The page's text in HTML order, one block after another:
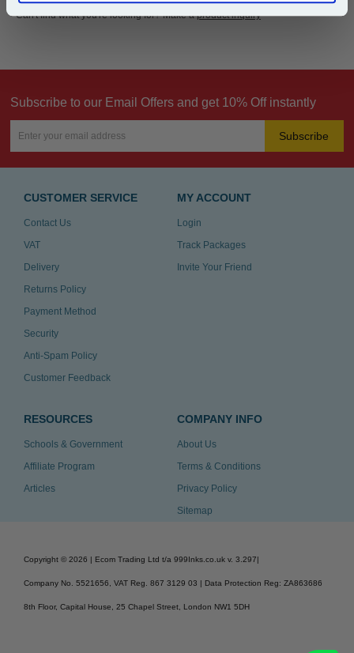
Can't find what you're looking for? Make aproduct inquiry
Subscribe to our Email Offers and get 10% Off instantly
Subscribe
CUSTOMER SERVICE
Contact Us
VAT
Delivery
Returns Policy
Payment Method
Security
Anti-Spam Policy
Customer Feedback
MY ACCOUNT
Login
Track Packages
Invite Your Friend
RESOURCES
Schools & Government
Affiliate Program
Articles
COMPANY INFO
About Us
Terms & Conditions
Privacy Policy
Sitemap
Copyright © 2026 | Ecom Trading Ltd t/a 999Inks.co.uk v. 3.297
Company No. 5521656, VAT Reg. 867 3129 03 | Data Protection Reg: ZA863686
8th Floor, Capital House, 25 Chapel Street, London NW1 5DH